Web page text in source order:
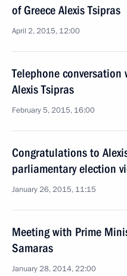
of Greece Alexis Tsipras
April 2, 2015, 12:00
Telephone
Alexis Tsipras
February 5, 2015, 16:00
Congratulations to
parliamentary election
January 26, 2015, 11:15
Meeting with Prime
Samaras
January 28, 2014, 22:00